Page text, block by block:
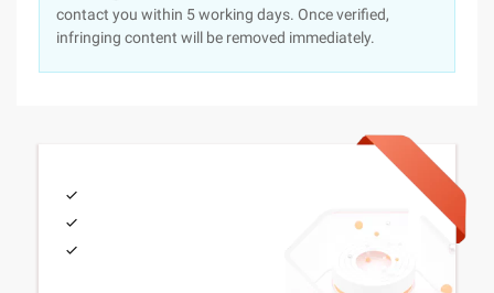
contact you within 5 working days. Once verified,
infringing content will be removed immediately.